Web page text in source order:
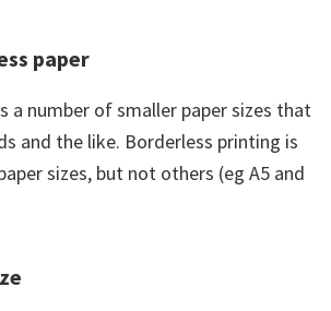
paper
a number of smaller paper sizes that
and the like. Borderless printing is
sizes, but not others (eg A5 and